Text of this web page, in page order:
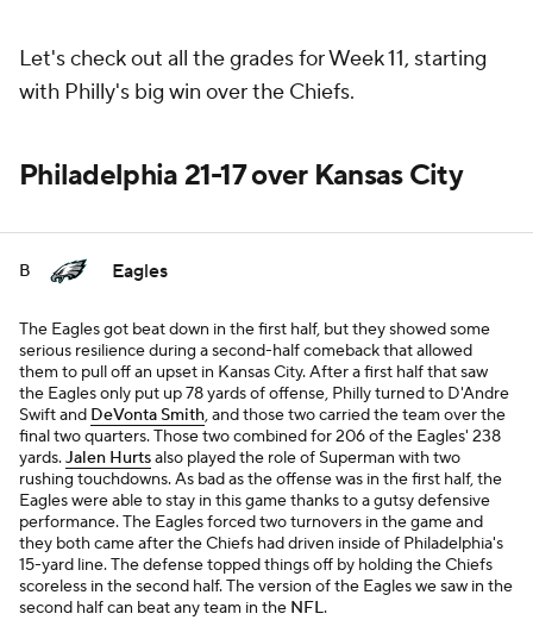
Let's check out all the grades for Week 11, starting
with Philly's big win over the Chiefs.
Philadelphia 21-17 over Kansas City
B Eagles
The Eagles got beat down in the first half, but they showed some
serious resilience during a second-half comeback that allowed
them to pull off an upset in Kansas City. After a first half that saw
the Eagles only put up 78 yards of offense, Philly turned to D'Andre
Swift and DeVonta Smith, and those two carried the team over the
final two quarters. Those two combined for 206 of the Eagles' 238
yards.Jalen Hurtsalso played the role of Superman with two
rushing touchdowns. As bad as the offense was in the first half, the
Eagles were able to stay in this game thanks to a gutsy defensive
performance. The Eagles forced two turnovers in the game and
they both came after the Chiefs had driven inside of Philadelphia's
15-yard line. The defense topped things off by holding the Chiefs
scoreless in the second half. The version of the Eagles we saw in the
second half can beat any team in the NFL.